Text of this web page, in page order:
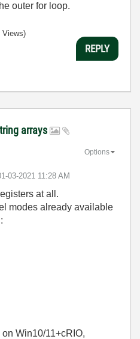
outer for loop.
Views)
REPLY
arrays
03-2021 11:28 AM
Options
at all.
modes already available
Win10/11+cRIO,